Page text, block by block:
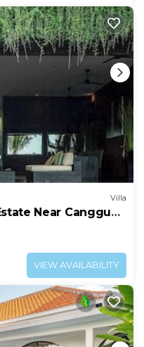
Villa
Near Canggu
VIEW AVAILABILITY